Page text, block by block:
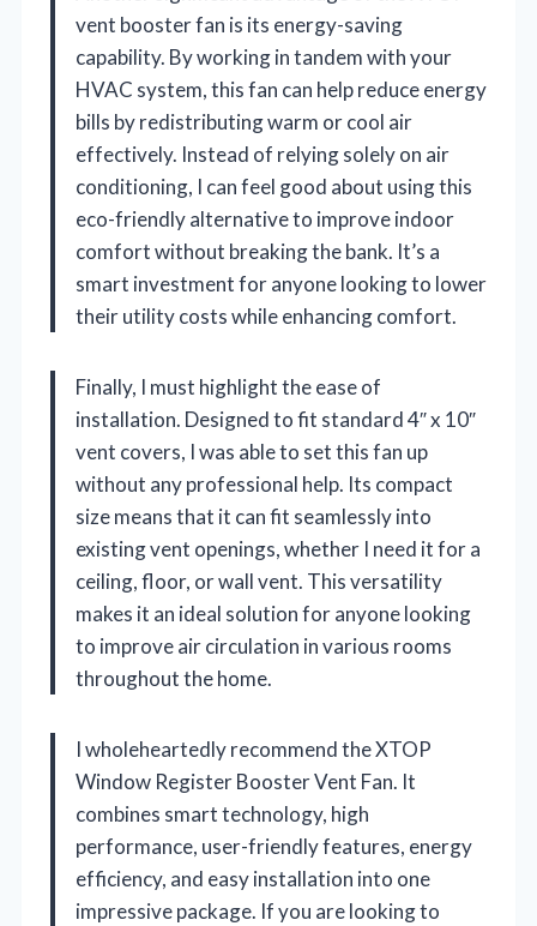
vent booster fan is its energy-saving
capability. By working in tandem with your
HVAC system, this fan can help reduce energy
bills by redistributing warm or cool air
effectively. Instead of relying solely on air
conditioning, I can feel good about using this
eco-friendly alternative to improve indoor
comfort without breaking the bank. It’s a
smart investment for anyone looking to lower
their utility costs while enhancing comfort.
Finally, I must highlight the ease of
installation. Designed to fit standard 4″ x 10″
vent covers, I was able to set this fan up
without any professional help. Its compact
size means that it can fit seamlessly into
existing vent openings, whether I need it for a
ceiling, floor, or wall vent. This versatility
makes it an ideal solution for anyone looking
to improve air circulation in various rooms
throughout the home.
I wholeheartedly recommend the XTOP
Window Register Booster Vent Fan. It
combines smart technology, high
performance, user-friendly features, energy
efficiency, and easy installation into one
impressive package. If you are looking to